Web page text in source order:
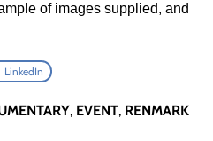
of images supplied, and
LinkedIn
, EVENT, RENMARK